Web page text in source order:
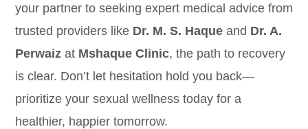
your partner to seeking expert medical advice from
trusted providers like Dr. M. S. Haqueand Dr. A.
Perwaizat Mshaque Clinic, the path to recovery
is clear. Don’t let hesitation hold you back—
prioritize your sexual wellness today for a
healthier, happier tomorrow.